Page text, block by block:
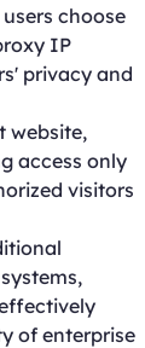
choose
IP
privacy and
website,
access only
visitors
of enterprise